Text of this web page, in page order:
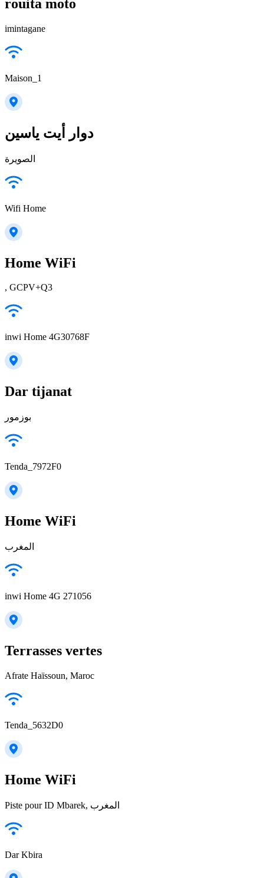
rouita moto
imintagane
Maison_1
دوار أيت ياسين
الصويرة
Wifi Home
Home WiFi
, GCPV+Q3
inwi Home 4G30768F
Dar tijanat
بوزمور
Tenda_7972F0
Home WiFi
المغرب
inwi Home 4G 271056
Terrasses vertes
Afrate Haïssoun, Maroc
Tenda_5632D0
Home WiFi
Piste pour ID Mbarek, المغرب
Dar Kbira